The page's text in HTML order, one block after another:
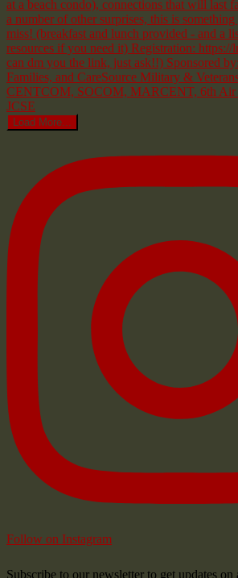
Load More...
Follow on Instagram
Subscribe to our newsletter to get updates